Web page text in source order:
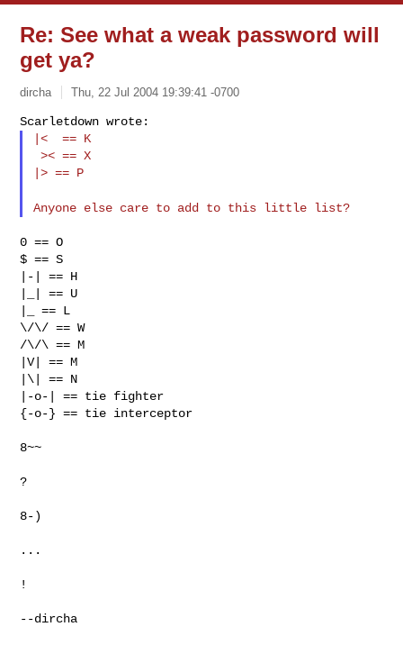
Re: See what a weak password will
get ya?
dircha Thu, 22 Jul 2004 19:39:41 -0700
Scarletdown wrote:
|<  == K
>< == X
|> == P
Anyone else care to add to this little list?
0 == O
$ == S
|-| == H
|_| == U
|_ == L
\/\/ == W
/\/\ == M
|V| == M
|\| == N
|-o-| == tie fighter
{-o-} == tie interceptor
8~~
?
8-)
...
!
--dircha